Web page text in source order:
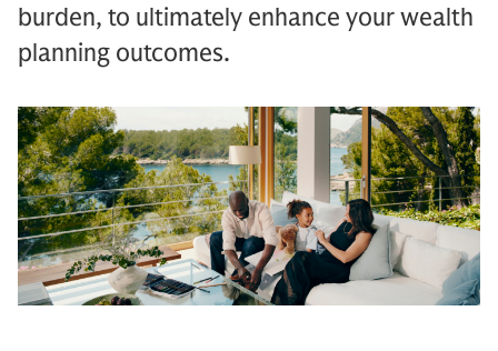
burden, to ultimately enhance your wealth
planning outcomes.